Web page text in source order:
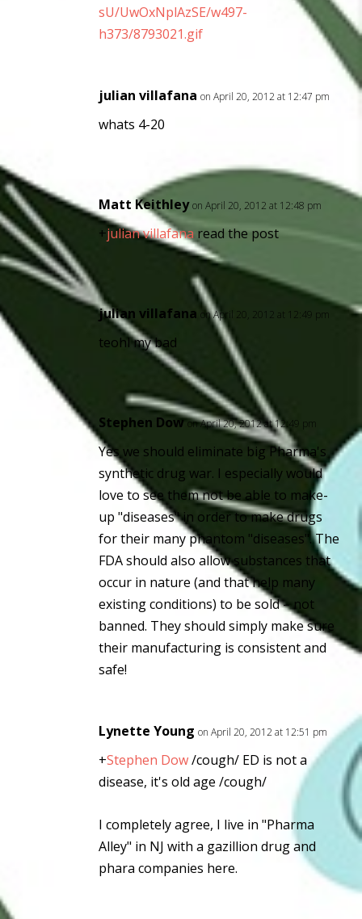
sU/UwOxNplAzSE/w497-
h373/8793021.gif
julian villafana on April 20, 2012 at 12:47 pm
whats 4-20
Matt Keithley on April 20, 2012 at 12:48 pm
+julian villafana read the post
julian villafana on April 20, 2012 at 12:49 pm
teohl my bad
Stephen Dow on April 20, 2012 at 12:49 pm
Yes we should eliminate big Pharma's
synthetic drug war. I especially would
love to see them not be able to make-
up "diseases" in order to make drugs
for their many phantom "diseases". The
FDA should also allow substances that
occur in nature (and that help many
existing conditions) to be sold – not
banned. They should simply make sure
their manufacturing is consistent and
safe!
Lynette Young on April 20, 2012 at 12:51 pm
+Stephen Dow/cough/ ED is not a
disease, it's old age /cough/
I completely agree, I live in "Pharma
Alley" in NJ with a gazillion drug and
phara companies here.